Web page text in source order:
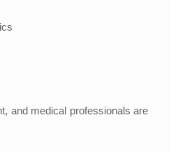
and medical professionals are